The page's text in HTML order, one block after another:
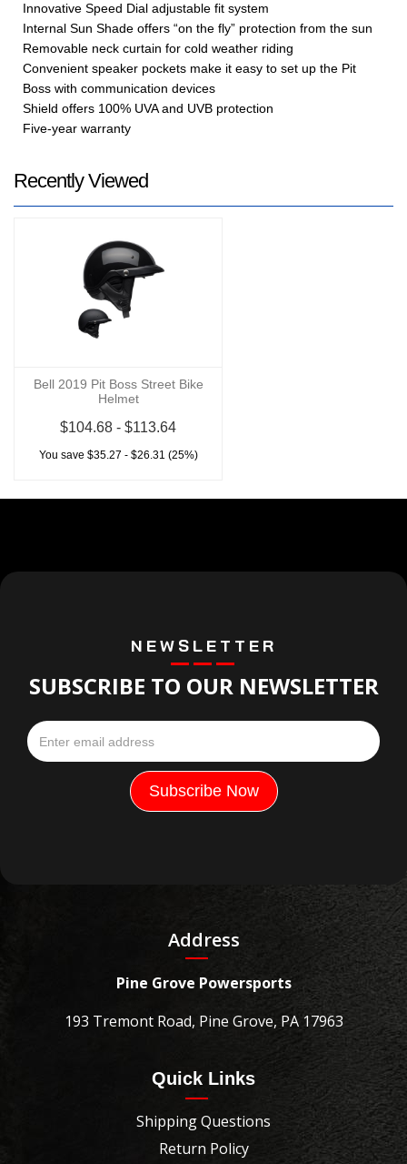
Innovative Speed Dial adjustable fit system
Internal Sun Shade offers “on the fly” protection from the sun
Removable neck curtain for cold weather riding
Convenient speaker pockets make it easy to set up the Pit
Boss with communication devices
Shield offers 100% UVA and UVB protection
Five-year warranty
Recently Viewed
Bell 2019 Pit Boss Street Bike
Helmet
$104.68 - $113.64
You save $35.27 - $26.31 (25%)
NEWSLETTER
SUBSCRIBE TO OUR NEWSLETTER
Address
Pine Grove Powersports
193 Tremont Road, Pine Grove, PA 17963
Quick Links
Shipping Questions
Return Policy